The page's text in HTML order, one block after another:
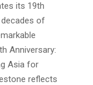
its 19th
decades of
Anniversary:
Asia for
reflects